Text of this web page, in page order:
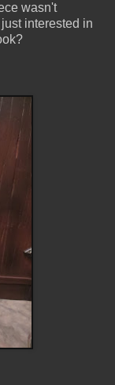
wasn't
interested in